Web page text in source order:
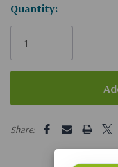
move forward. As a
understands the pain
too. Rita, an
offers a science-based
Making Sense of
The Mind-Body
Hurry!
Only
Quantity:
Share: